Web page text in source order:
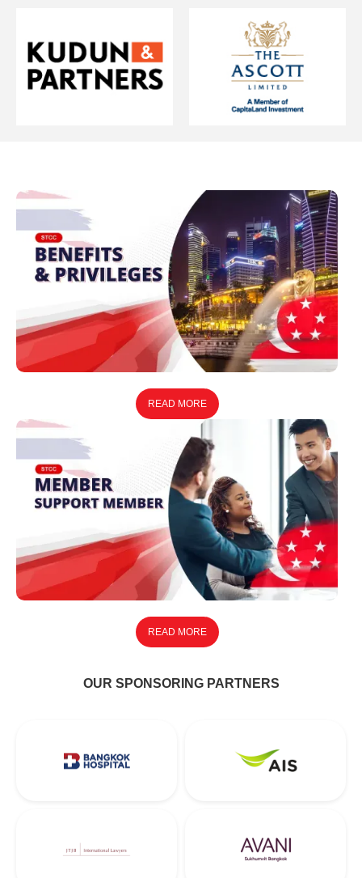
READ MORE
READ MORE
OUR SPONSORING PARTNERS